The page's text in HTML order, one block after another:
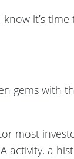
it’s
gems with
most
activity, a